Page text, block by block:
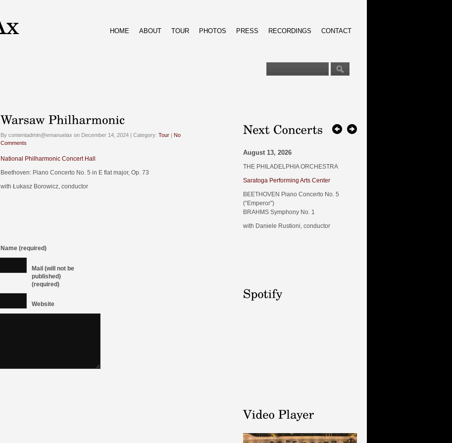
HOME ABOUT TOUR PHOTOS PRESS RECORDINGS CONTACT
By contentadmin@emanuelax on December 14, 2024 | Category: Tour | No
Comments
National Philharmonic Concert Hall
Beethoven: Piano Concerto No. 5 in E flat major, Op. 73
with Łukasz Borowicz, conductor
Name (required)
Mail (will not be
published)
(required)
Website
August 13, 2026
THE PHILADELPHIA ORCHESTRA
Saratoga Performing Arts Center
BEETHOVEN Piano Concerto No. 5
(“Emperor”)
BRAHMS Symphony No. 1
with Daniele Rustioni, conductor